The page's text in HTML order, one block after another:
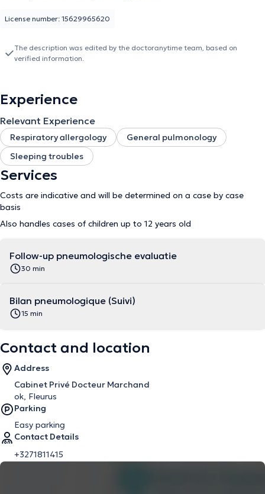
License number: 15629965620
The description was edited by the doctoranytime team, based on
verified information.
Experience
Relevant Experience
Respiratory allergology
General pulmonology
Sleeping troubles
Services
Costs are indicative and will be determined on a case by case
basis
Also handles cases of children up to 12 years old
Follow-up pneumologische evaluatie
30 min
Bilan pneumologique (Suivi)
15 min
Contact and location
Address
Cabinet Privé Docteur Marchand
ok, Fleurus
Parking
Easy parking
Contact Details
+3271811415